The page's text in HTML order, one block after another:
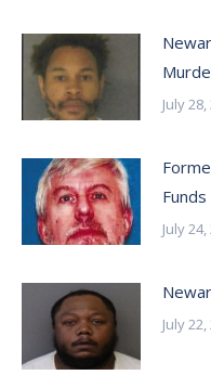
July
July
July